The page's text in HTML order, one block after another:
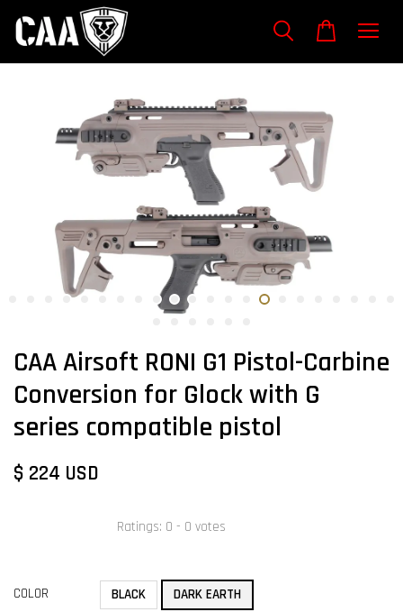
CAA Airsoft RONI G1 Pistol-Carbine
Conversion for Glock with G
series compatible pistol
$ 224 USD
Ratings: 0 - 0 votes
COLOR BLACK DARK EARTH